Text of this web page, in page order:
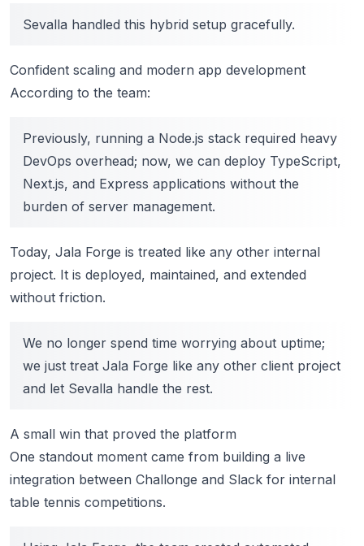
Sevalla handled this hybrid setup gracefully.
Confident scaling and modern app development
According to the team:
Previously, running a Node.js stack required heavy
DevOps overhead; now, we can deploy TypeScript,
Next.js, and Express applications without the
burden of server management.
Today, Jala Forge is treated like any other internal
project. It is deployed, maintained, and extended
without friction.
We no longer spend time worrying about uptime;
we just treat Jala Forge like any other client project
and let Sevalla handle the rest.
A small win that proved the platform
One standout moment came from building a live
integration between Challonge and Slack for internal
table tennis competitions.